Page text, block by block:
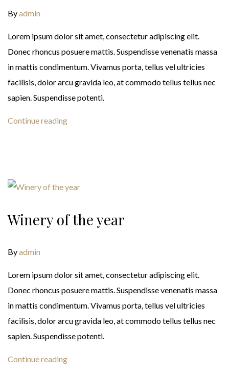
Byadmin
Lorem ipsum dolor sit amet, consectetur adipiscing elit.
Donec rhoncus posuere mattis. Suspendisse venenatis massa
in mattis condimentum. Vivamus porta, tellus vel ultricies
facilisis, dolor arcu gravida leo, at commodo tellus tellus nec
sapien. Suspendisse potenti.
Continue reading
Winery of the year
Byadmin
Lorem ipsum dolor sit amet, consectetur adipiscing elit.
Donec rhoncus posuere mattis. Suspendisse venenatis massa
in mattis condimentum. Vivamus porta, tellus vel ultricies
facilisis, dolor arcu gravida leo, at commodo tellus tellus nec
sapien. Suspendisse potenti.
Continue reading